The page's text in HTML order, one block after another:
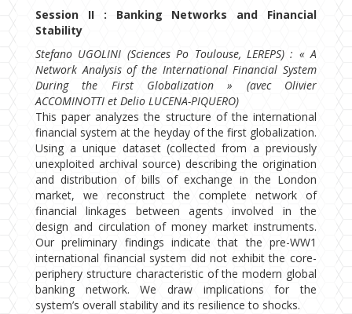
Session II : Banking Networks and Financial
Stability
Stefano UGOLINI (Sciences Po Toulouse, LEREPS) : « A
Network Analysis of the International Financial System
During the First Globalization » (avec Olivier
ACCOMINOTTI et Delio LUCENA-PIQUERO)
This paper analyzes the structure of the international
financial system at the heyday of the first globalization.
Using a unique dataset (collected from a previously
unexploited archival source) describing the origination
and distribution of bills of exchange in the London
market, we reconstruct the complete network of
financial linkages between agents involved in the
design and circulation of money market instruments.
Our preliminary findings indicate that the pre-WW1
international financial system did not exhibit the core-
periphery structure characteristic of the modern global
banking network. We draw implications for the
system’s overall stability and its resilience to shocks.